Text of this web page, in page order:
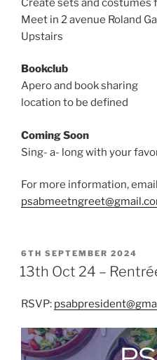
Create sets and costumes
Meet in 2 avenue Roland
Upstairs
Bookclub
Apero and book sharing
location to be defined
Coming Soon
Sing- a- long with your
For more information,
POSTED
ON
6TH SEPTEMBER 2024
13th Oct 24 –
RSVP: